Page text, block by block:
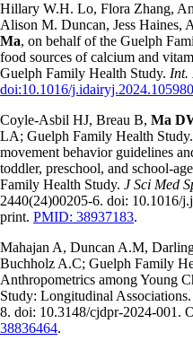
Hillary W.H. Lo, Flora Zhang,
Alison M. Duncan, Jess Haines,
Ma, on behalf of the Guelph
food sources of calcium and
Guelph Family Health Study. Int.
doi:10.1016/j.idairyj.2024.105980
Coyle-Asbil HJ, Breau B, Ma
LA; Guelph Family Health
movement behavior guidelines
toddler, preschool, and school-
Family Health Study. J Sci Med
2440(24)00205-6. doi: 10.1016/
print. PMID: 38937183.
Mahajan A, Duncan A.M,
Buchholz A.C; Guelph Family
Anthropometrics among Young
Study: Longitudinal Associations.
8. doi: 10.3148/cjdpr-2024-001.
38836464.